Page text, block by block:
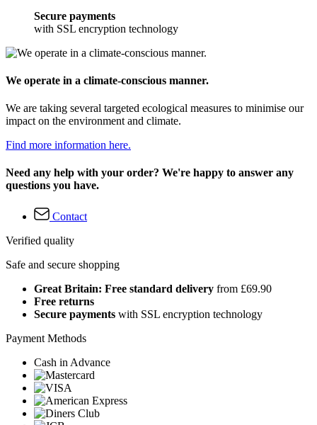
Secure payments
with SSL encryption technology
We operate in a climate-conscious manner.
We are taking several targeted ecological measures to minimise our
impact on the environment and climate.
Find more information here.
Need any help with your order? We're happy to answer any
questions you have.
Contact
Verified quality
Safe and secure shopping
Great Britain: Free standard delivery from £69.90
Free returns
Secure payments with SSL encryption technology
Payment Methods
Cash in Advance